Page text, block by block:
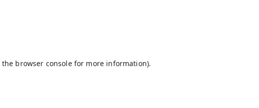
the browser consolefor more information).